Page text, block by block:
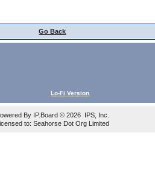
Go Back
Lo-Fi Version
By IP.Board© 2026 IPS, Inc
to: Seahorse Dot Org Limited